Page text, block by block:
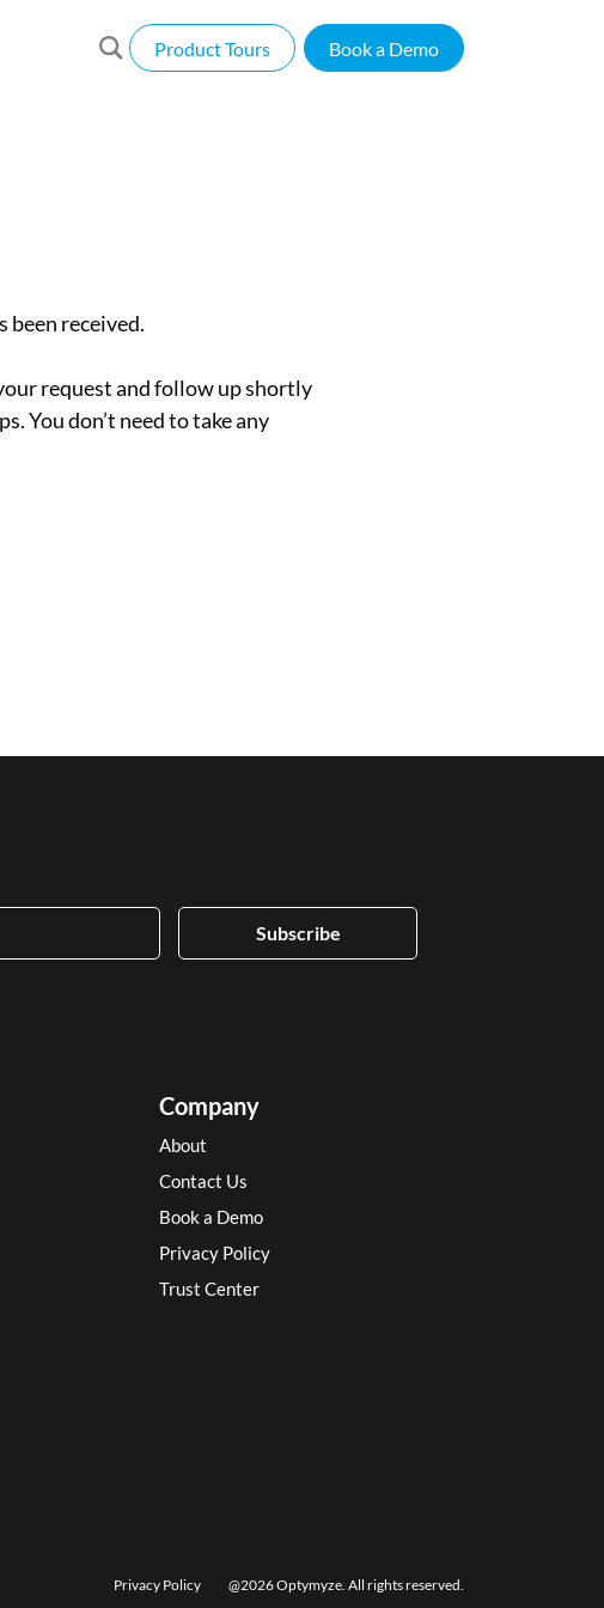
Product Tours Book a Demo
been received.
request and follow up shortly
You don’t need to take any
Company
About
Contact Us
Book a Demo
Privacy Policy
Trust Center
Privacy Policy @2026 Optymyze. All rights reserved.